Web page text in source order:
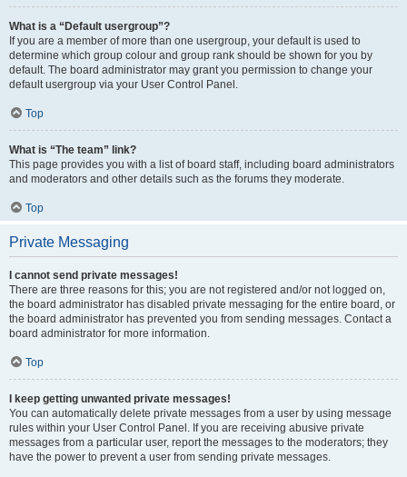
What is a “Default usergroup”?
If you are a member of more than one usergroup, your default is used to
determine which group colour and group rank should be shown for you by
default. The board administrator may grant you permission to change your
default usergroup via your User Control Panel.
Top
What is “The team” link?
This page provides you with a list of board staff, including board administrators
and moderators and other details such as the forums they moderate.
Top
Private Messaging
I cannot send private messages!
There are three reasons for this; you are not registered and/or not logged on,
the board administrator has disabled private messaging for the entire board, or
the board administrator has prevented you from sending messages. Contact a
board administrator for more information.
Top
I keep getting unwanted private messages!
You can automatically delete private messages from a user by using message
rules within your User Control Panel. If you are receiving abusive private
messages from a particular user, report the messages to the moderators; they
have the power to prevent a user from sending private messages.